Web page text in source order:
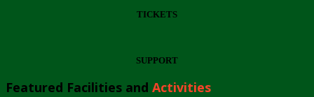
TICKETS
SUPPORT
Featured Facilities and Activities